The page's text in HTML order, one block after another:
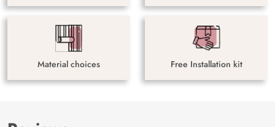
Material choices Free Installation kit